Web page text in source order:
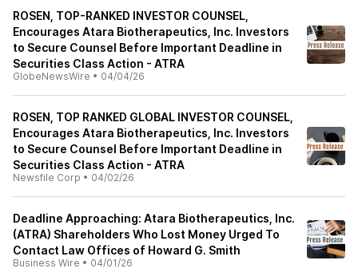
ROSEN, TOP-RANKED INVESTOR COUNSEL,
Encourages Atara Biotherapeutics, Inc. Investors
to Secure Counsel Before Important Deadline in
Securities Class Action - ATRA
GlobeNewsWire • 04/04/26
ROSEN, TOP RANKED GLOBAL INVESTOR COUNSEL,
Encourages Atara Biotherapeutics, Inc. Investors
to Secure Counsel Before Important Deadline in
Securities Class Action - ATRA
Newsfile Corp • 04/02/26
Deadline Approaching: Atara Biotherapeutics, Inc.
(ATRA) Shareholders Who Lost Money Urged To
Contact Law Offices of Howard G. Smith
Business Wire • 04/01/26